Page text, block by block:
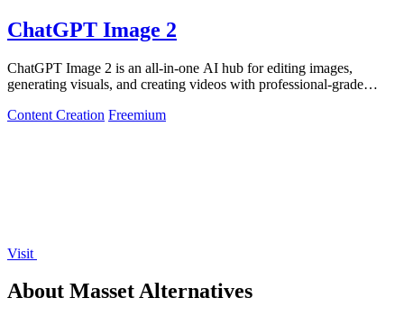
ChatGPT Image 2
ChatGPT Image 2 is an all-in-one AI hub for editing images,
generating visuals, and creating videos with professional-grade
Content Creation Freemium
Visit
About Masset Alternatives